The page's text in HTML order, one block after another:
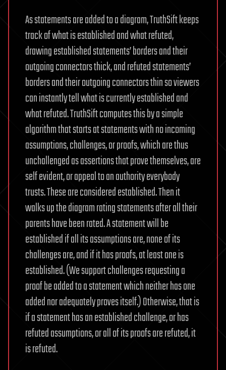
As statements are added to a diagram, TruthSift keeps
track of what is established and what refuted,
drawing established statements’ borders and their
outgoing connectors thick, and refuted statements’
borders and their outgoing connectors thin so viewers
can instantly tell what is currently established and
what refuted. TruthSift computes this by a simple
algorithm that starts at statements with no incoming
assumptions, challenges, or proofs, which are thus
unchallenged as assertions that prove themselves, are
self evident, or appeal to an authority everybody
trusts. These are considered established. Then it
walks up the diagram rating statements after all their
parents have been rated. A statement will be
established if all its assumptions are, none of its
challenges are, and if it has proofs, at least one is
established. (We support challenges requesting a
proof be added to a statement which neither has one
added nor adequately proves itself.) Otherwise, that is
if a statement has an established challenge, or has
refuted assumptions, or all of its proofs are refuted, it
is refuted.